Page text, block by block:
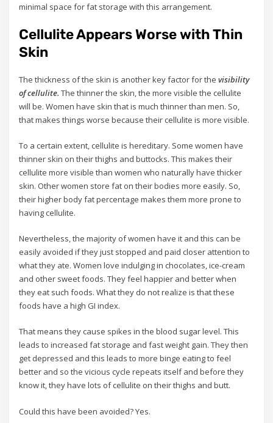
minimal space for fat storage with this arrangement.
Cellulite Appears Worse with Thin
Skin
The thickness of the skin is another key factor for thevisibility
of cellulite. The thinner the skin, the more visible the cellulite
will be. Women have skin that is much thinner than men. So,
that makes things worse because their cellulite is more visible.
To a certain extent, cellulite is hereditary. Some women have
thinner skin on their thighs and buttocks. This makes their
cellulite more visible than women who naturally have thicker
skin. Other women store fat on their bodies more easily. So,
their higher body fat percentage makes them more prone to
having cellulite.
Nevertheless, the majority of women have it and this can be
easily avoided if they just stopped and paid closer attention to
what they ate. Women love indulging in chocolates, ice-cream
and other sweet foods. They feel happier and better when
they eat such foods. What they do not realize is that these
foods have a high GI index.
That means they cause spikes in the blood sugar level. This
leads to increased fat storage and fast weight gain. They then
get depressed and this leads to more binge eating to feel
better and so the vicious cycle repeats itself and before they
know it, they have lots of cellulite on their thighs and butt.
Could this have been avoided? Yes.